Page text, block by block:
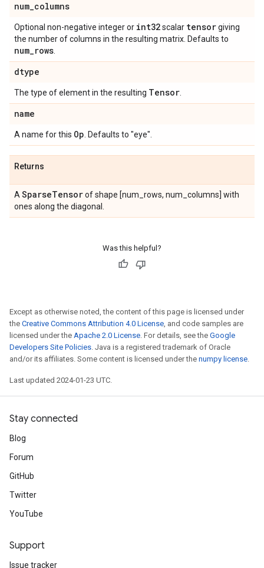
num_columns
Optional non-negative integer or int32scalar tensorgiving
the number of columns in the resulting matrix. Defaults to
num_rows
dtype
The type of element in the resulting Tensor
name
A name for this Op . Defaults to "eye".
Returns
A SparseTensorof shape [num_rows, num_columns] with
ones along the diagonal.
Was this helpful?
Except as otherwise noted, the content of this page is licensed under
the Creative Commons Attribution 4.0 License, and code samples are
licensed under the Apache 2.0 License. For details, see the Google
Developers Site Policies. Java is a registered trademark of Oracle
and/or its affiliates. Some content is licensed under the numpy license.
Last updated 2024-01-23 UTC.
Stay connected
Blog
Forum
GitHub
Twitter
YouTube
Support
Issue tracker